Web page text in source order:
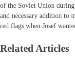
of the Soviet Union during
and necessary addition to
red flags when Josef
Related Articles